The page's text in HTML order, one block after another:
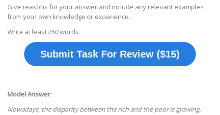
Give reasons for your answer and include any relevant examples
from your own knowledge or experience.
Write at least 250 words.
Submit Task For Review ($15)
Model Answer:
Nowadays, the disparity between the rich and the poor is growing.